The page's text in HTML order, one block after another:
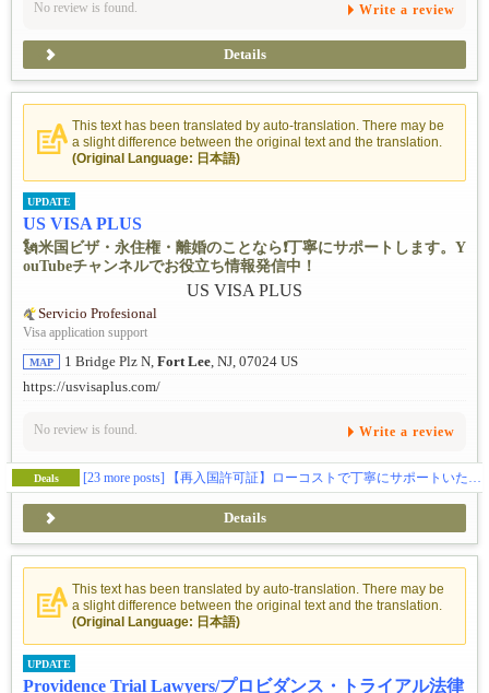
No review is found. Write a review
Details
This text has been translated by auto-translation. There may be
a slight difference between the original text and the translation.
(Original Language: 日本語)
UPDATE
US VISA PLUS
🗽米国ビザ・永住権・離婚のことなら❗️丁寧にサポートします。Y
ouTubeチャンネルでお役立ち情報発信中！
Servicio Profesional
Visa application support
MAP 1 Bridge Plz N, Fort Lee, NJ, 07024 US
https://usvisaplus.com/
No review is found. Write a review
Deals [23 more posts] 【再入国許可証】ローコストで丁寧にサポートいたします❗️
Details
This text has been translated by auto-translation. There may be
a slight difference between the original text and the translation.
(Original Language: 日本語)
UPDATE
Providence Trial Lawyers/プロビダンス・トライアル法律